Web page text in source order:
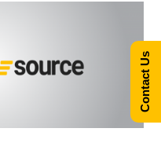
Contact Us